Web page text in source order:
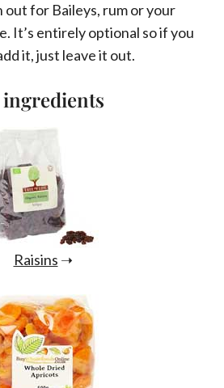
out for Baileys, rum or your
It’s entirely optional so if you
it, just leave it out.
Raisins ➝